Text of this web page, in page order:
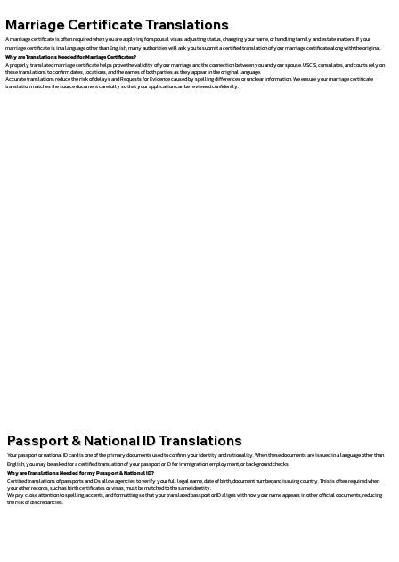
Marriage Certificate Translations
A marriage certificate is often required when you are applying for spousal visas, adjusting status, changing your name, or handling family and estate matters. If your
marriage certificate is in a language other than English, many authorities will ask you to submit a certified translation of your marriage certificate along with the original.
Why are Translations Needed for Marriage Certificates?
A properly translated marriage certificate helps prove the validity of your marriage and the connection between you and your spouse. USCIS, consulates, and courts rely on
these translations to confirm dates, locations, and the names of both parties as they appear in the original language.
Accurate translations reduce the risk of delays and Requests for Evidence caused by spelling differences or unclear information. We ensure your marriage certificate
translation matches the source document carefully so that your application can be reviewed confidently.
Passport & National ID Translations
Your passport or national ID card is one of the primary documents used to confirm your identity and nationality. When these documents are issued in a language other than
English, you may be asked for a certified translation of your passport or ID for immigration, employment, or background checks.
Why are Translations Needed for my Passport & National ID?
Certified translations of passports and IDs allow agencies to verify your full legal name, date of birth, document number, and issuing country. This is often required when
your other records, such as birth certificates or visas, must be matched to the same identity.
We pay close attention to spelling, accents, and formatting so that your translated passport or ID aligns with how your name appears in other official documents, reducing
the risk of discrepancies.